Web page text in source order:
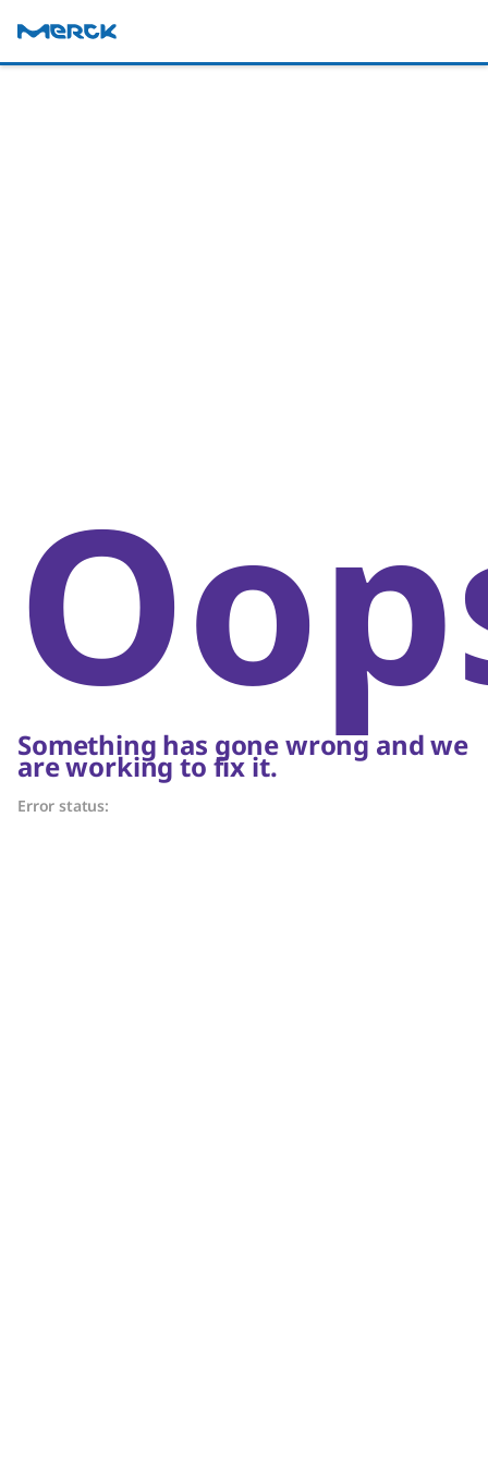
Something has gone wrong and we
are working to fix it.
Error status: